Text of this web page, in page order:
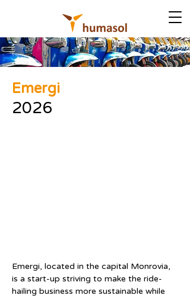
Emergi
2026
Emergi, located in the capital Monrovia,
is a start-up striving to make the ride-
hailing business more sustainable while